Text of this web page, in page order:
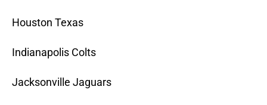
Houston Texas
Indianapolis Colts
Jacksonville Jaguars